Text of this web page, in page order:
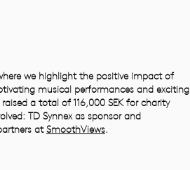
we highlight the positive impact of
musical performances and exciting
a total of 116,000 SEK for charity
TD Synnex as sponsor and
atSmoothViews.